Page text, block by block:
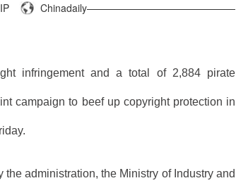
Chinadaily———————————————
infringement and a total of 2,884 pirate
campaign to beef up copyright protection in
administration, the Ministry of Industry and